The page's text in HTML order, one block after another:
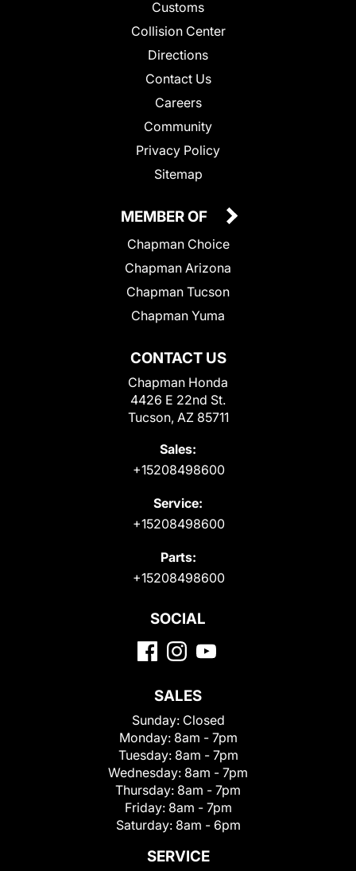
Customs
Collision Center
Directions
Contact Us
Careers
Community
Privacy Policy
Sitemap
CONTACT US
Chapman Honda
4426 E 22nd St.
Tucson, AZ 85711
Sales:
+15208498600
Service:
+15208498600
Parts:
+15208498600
MEMBER OF
Chapman Choice
Chapman Arizona
Chapman Tucson
Chapman Yuma
SOCIAL
SALES
Sunday: Closed
Monday: 8am - 7pm
Tuesday: 8am - 7pm
Wednesday: 8am - 7pm
Thursday: 8am - 7pm
Friday: 8am - 7pm
Saturday: 8am - 6pm
SERVICE